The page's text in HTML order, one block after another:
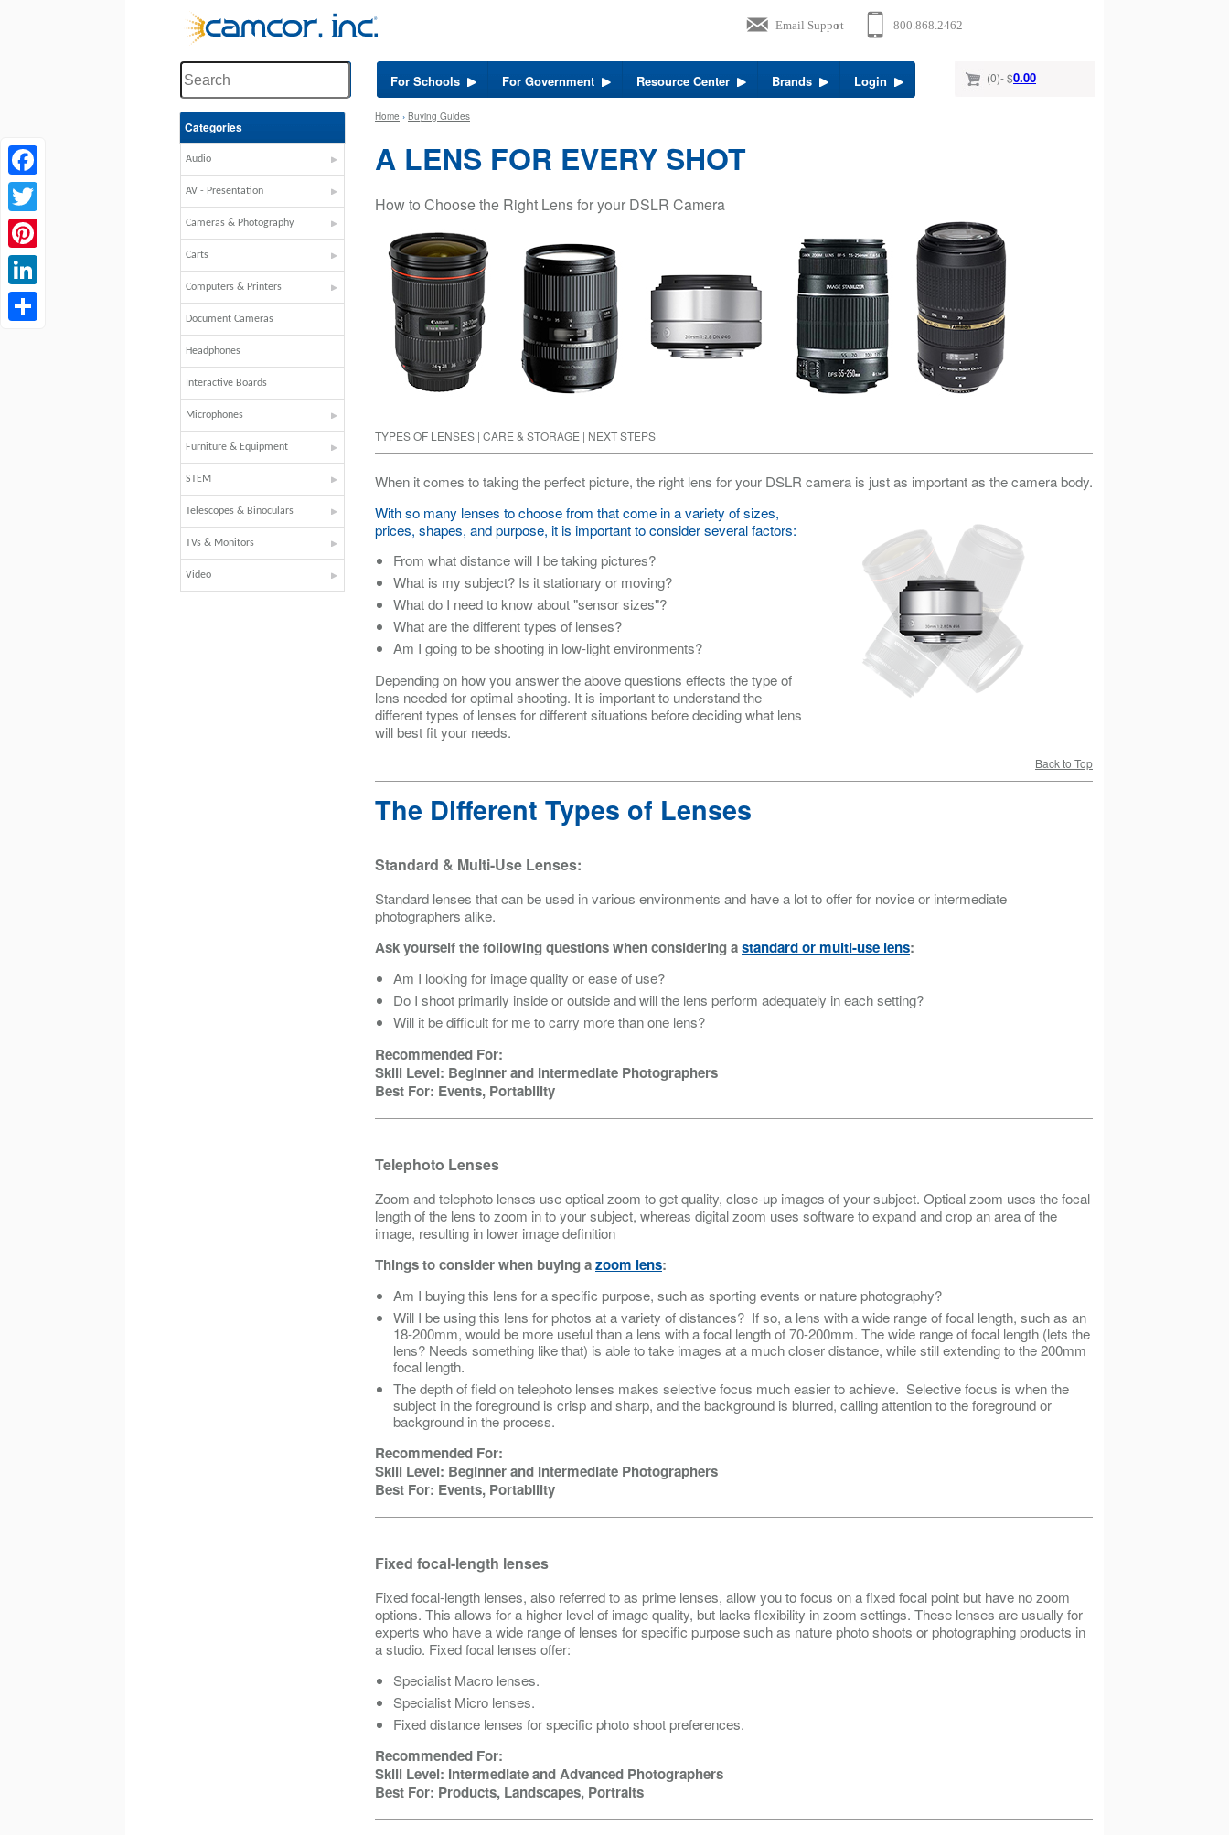
For Schools For Government Resource Center Brands Login (0)- $0.00
Categories
Audio
AV - Presentation
Cameras & Photography
Carts
Computers & Printers
Document Cameras
Headphones
Interactive Boards
Microphones
Furniture & Equipment
STEM
Telescopes & Binoculars
TVs & Monitors
Video
Home › Buying Guides
A LENS FOR EVERY SHOT
How to Choose the Right Lens for your DSLR Camera
TYPES OF LENSES | CARE & STORAGE | NEXT STEPS
When it comes to taking the perfect picture, the right lens for your DSLR camera is just as important as the camera body.
With so many lenses to choose from that come in a variety of sizes,
prices, shapes, and purpose, it is important to consider several factors:
From what distance will I be taking pictures?
What is my subject? Is it stationary or moving?
What do I need to know about "sensor sizes"?
What are the different types of lenses?
Am I going to be shooting in low-light environments?
Depending on how you answer the above questions effects the type of
lens needed for optimal shooting. It is important to understand the
different types of lenses for different situations before deciding what lens
will best fit your needs.
Back to Top
The Different Types of Lenses
Standard & Multi-Use Lenses:
Standard lenses that can be used in various environments and have a lot to offer for novice or intermediate
photographers alike.
Ask yourself the following questions when considering astandard or multi-use lens:
Am I looking for image quality or ease of use?
Do I shoot primarily inside or outside and will the lens perform adequately in each setting?
Will it be difficult for me to carry more than one lens?
Recommended For:
Skill Level: Beginner and Intermediate Photographers
Best For: Events, Portability
Telephoto Lenses
Zoom and telephoto lenses use optical zoom to get quality, close-up images of your subject. Optical zoom uses the focal
length of the lens to zoom in to your subject, whereas digital zoom uses software to expand and crop an area of the
image, resulting in lower image definition
Things to consider when buying azoom lens:
Am I buying this lens for a specific purpose, such as sporting events or nature photography?
Will I be using this lens for photos at a variety of distances? If so, a lens with a wide range of focal length, such as an
18-200mm, would be more useful than a lens with a focal length of 70-200mm. The wide range of focal length (lets the
lens? Needs something like that) is able to take images at a much closer distance, while still extending to the 200mm
focal length.
The depth of field on telephoto lenses makes selective focus much easier to achieve. Selective focus is when the
subject in the foreground is crisp and sharp, and the background is blurred, calling attention to the foreground or
background in the process.
Recommended For:
Skill Level: Beginner and Intermediate Photographers
Best For: Events, Portability
Fixed focal-length lenses
Fixed focal-length lenses, also referred to as prime lenses, allow you to focus on a fixed focal point but have no zoom
options. This allows for a higher level of image quality, but lacks flexibility in zoom settings. These lenses are usually for
experts who have a wide range of lenses for specific purpose such as nature photo shoots or photographing products in
a studio. Fixed focal lenses offer:
Specialist Macro lenses.
Specialist Micro lenses.
Fixed distance lenses for specific photo shoot preferences.
Recommended For:
Skill Level: Intermediate and Advanced Photographers
Best For: Products, Landscapes, Portraits
Facebook
Twitter
Pinterest
LinkedIn